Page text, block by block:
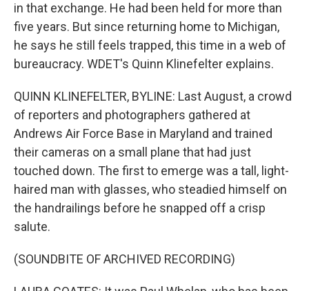
in that exchange. He had been held for more than
five years. But since returning home to Michigan,
he says he still feels trapped, this time in a web of
bureaucracy. WDET's Quinn Klinefelter explains.
QUINN KLINEFELTER, BYLINE: Last August, a crowd
of reporters and photographers gathered at
Andrews Air Force Base in Maryland and trained
their cameras on a small plane that had just
touched down. The first to emerge was a tall, light-
haired man with glasses, who steadied himself on
the handrailings before he snapped off a crisp
salute.
(SOUNDBITE OF ARCHIVED RECORDING)